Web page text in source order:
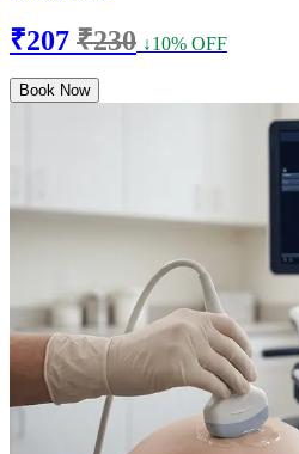
₹207 ₹230 ↓10% OFF
Book Now